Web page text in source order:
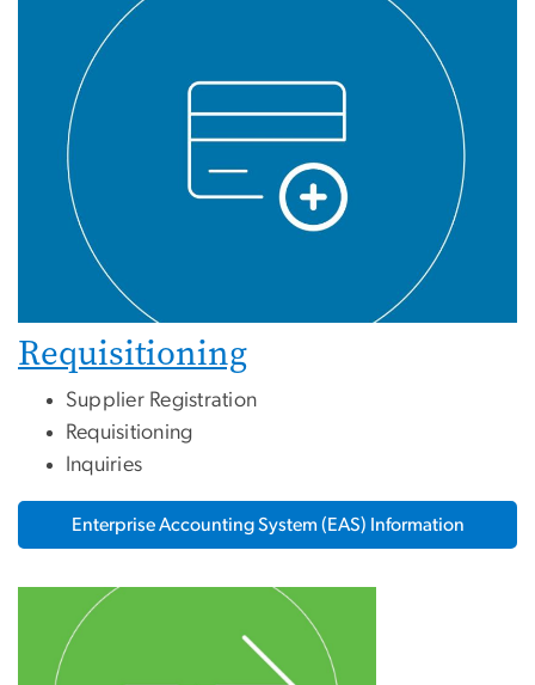
Requisitioning
Supplier Registration
Requisitioning
Inquiries
Enterprise Accounting System (EAS) Information